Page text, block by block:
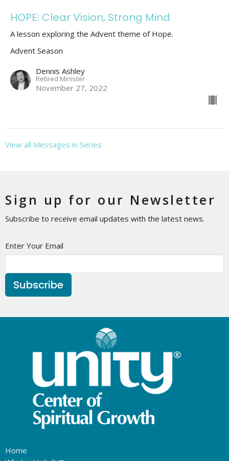
HOPE: Clear Vision, Strong Mind
A lesson exploring the Advent theme of Hope.
Advent Season
Dennis Ashley
Retired Minister
November 27, 2022
View all Messages in Series
Sign up for our Newsletter
Subscribe to receive email updates with the latest news.
Enter Your Email
Subscribe
Home